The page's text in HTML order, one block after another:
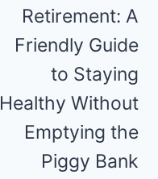
Retirement: A
Friendly Guide
to Staying
Healthy Without
Emptying the
Piggy Bank